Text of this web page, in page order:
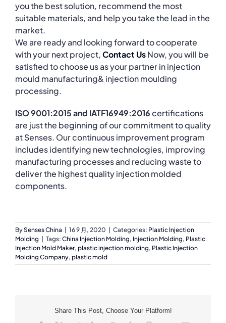
you the best solution, recommend the most
suitable materials, and help you take the lead in the
market.
We are ready and looking forward to cooperate
with your next project,Contact UsNow, you will be
satisfied to choose us as your partner in injection
mould manufacturing& injection moulding
processing.
ISO 9001:2015 and IATF16949:2016certifications
are just the beginning of our commitment to quality
at Senses. Our continuous improvement program
includes identifying new technologies, improving
manufacturing processes and reducing waste to
deliver the highest quality injection molded
components.
BySenses China 16 9 月, 2020 Categories: Plastic Injection
Molding
Tags: China Injection Molding, Injection Molding, Plastic
Injection Mold Maker, plastic injection molding, Plastic Injection
Molding Company, plastic mold
Share This Post, Choose Your Platform!